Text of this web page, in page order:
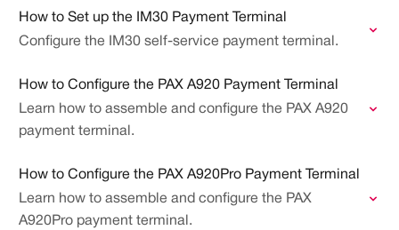
How to Set up the IM30 Payment Terminal
Configure the IM30 self-service payment terminal.
How to Configure the PAX A920 Payment Terminal
Learn how to assemble and configure the PAX A920
payment terminal.
How to Configure the PAX A920Pro Payment Terminal
Learn how to assemble and configure the PAX
A920Pro payment terminal.